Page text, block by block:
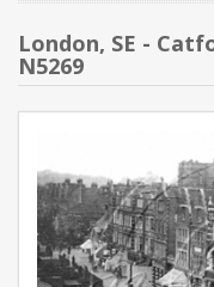
London, SE -
N5269